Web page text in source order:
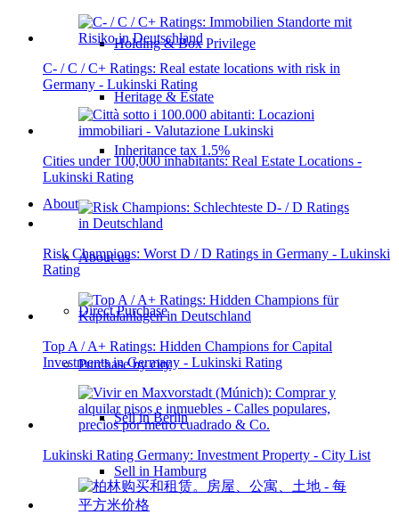
Holding & Box Privilege
Heritage & Estate
Inheritance tax 1.5%
About
About us
Direct Purchase
Purchase by city
Sell in Berlin
Sell in Hamburg
C- / C / C+ Ratings: Real estate locations with risk in
Germany - Lukinski Rating
Cities under 100,000 inhabitants: Real Estate Locations -
Lukinski Rating
Risk Champions: Worst D / D Ratings in Germany - Lukinski
Rating
Top A / A+ Ratings: Hidden Champions for Capital
Investments in Germany - Lukinski Rating
Lukinski Rating Germany: Investment Property - City List